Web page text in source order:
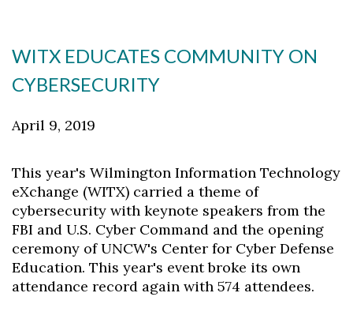
WITX EDUCATES COMMUNITY ON
CYBERSECURITY
April 9, 2019
This year's Wilmington Information Technology
eXchange (WITX) carried a theme of
cybersecurity with keynote speakers from the
FBI and U.S. Cyber Command and the opening
ceremony of UNCW's Center for Cyber Defense
Education. This year's event broke its own
attendance record again with 574 attendees.